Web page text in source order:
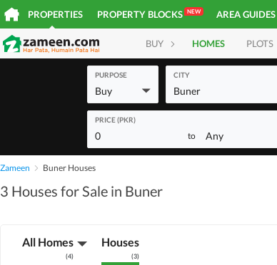
PROPERTIES PROPERTY BLOCKS NEW AREA GUIDES
BUY HOMES PLOTS
PURPOSE
Buy
CITY
Buner
PRICE (PKR)
0 to Any
Zameen Buner Houses
3 Houses for Sale in Buner
All Homes
(4)
Houses
(3)